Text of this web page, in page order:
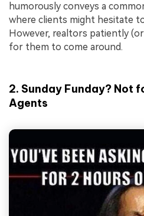
humorously conveys a
where clients might hesitate
However, realtors patiently
for them to come around.
2. Sunday Funday? Not
Agents